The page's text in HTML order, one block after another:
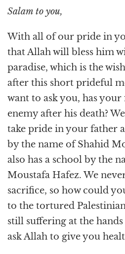
Salam to you,
With all of our pride in
that Allah will bless him
paradise, which is the
after this short prideful
want to ask you, has
enemy after his death?
take pride in your father
by the name of Shahid
also has a school by the
Moustafa Hafez. We
sacrifice, so how could
to the tortured
still suffering at the
ask Allah to give you